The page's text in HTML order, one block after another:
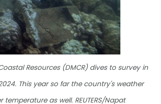
Resources (DMCR) dives to survey in
This year so far the country's weather
as well. REUTERS/Napat